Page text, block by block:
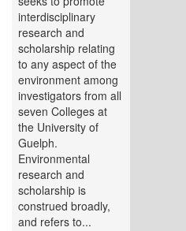
interdisciplinary
research and
scholarship relating
to any aspect of the
environment among
investigators from all
seven Colleges at
the University of
Guelph.
Environmental
research and
scholarship is
construed broadly,
and refers to...